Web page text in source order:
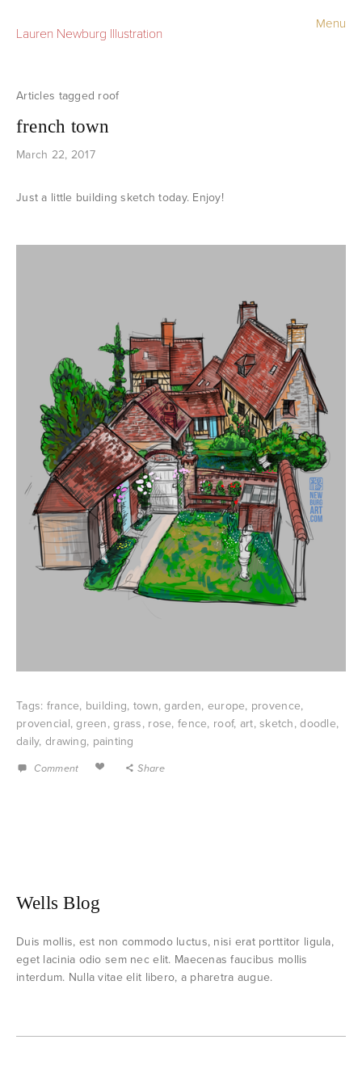
Portfolio
Menu
Lauren Newburg Illustration
roof
french town
March 22, 2017
Just a little building sketch today. Enjoy!
Tags: france, building, town,garden, europe, provence,
provencial,green,grass, rose, fence, roof, art,sketch,doodle,
daily, drawing, painting
Comment Share
Wells Blog
Duis mollis, est non commodo luctus, nisi erat porttitor ligula,
eget lacinia odio sem nec elit. Maecenas faucibus mollis
interdum. Nulla vitae elit libero, a pharetra augue.